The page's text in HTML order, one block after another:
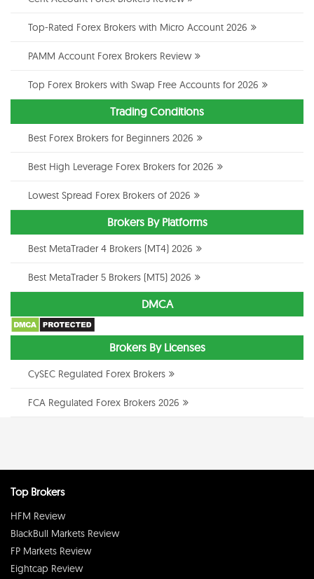
Top-Rated Forex Brokers with Micro Account 2026
PAMM Account Forex Brokers Review
Top Forex Brokers with Swap Free Accounts for 2026
Trading Conditions
Best Forex Brokers for Beginners 2026
Best High Leverage Forex Brokers for 2026
Lowest Spread Forex Brokers of 2026
Brokers By Platforms
Best MetaTrader 4 Brokers (MT4) 2026
Best MetaTrader 5 Brokers (MT5) 2026
DMCA
Brokers By Licenses
CySEC Regulated Forex Brokers
FCA Regulated Forex Brokers 2026
Top Brokers
HFM Review
BlackBull Markets Review
FP Markets Review
Eightcap Review